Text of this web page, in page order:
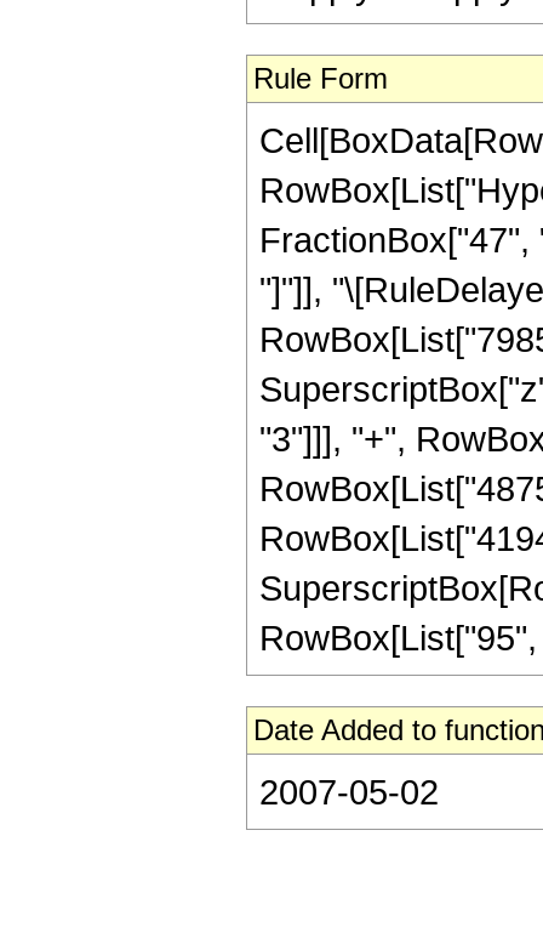
Rule Form
"]"]],
"3"]]], "+",
Date Added to
2007-05-02